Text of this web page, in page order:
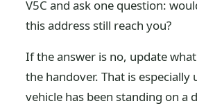
V5C and ask one question:
this address still reach you?
If the answer is no, update
the handover. That is especially
vehicle has been standing on a